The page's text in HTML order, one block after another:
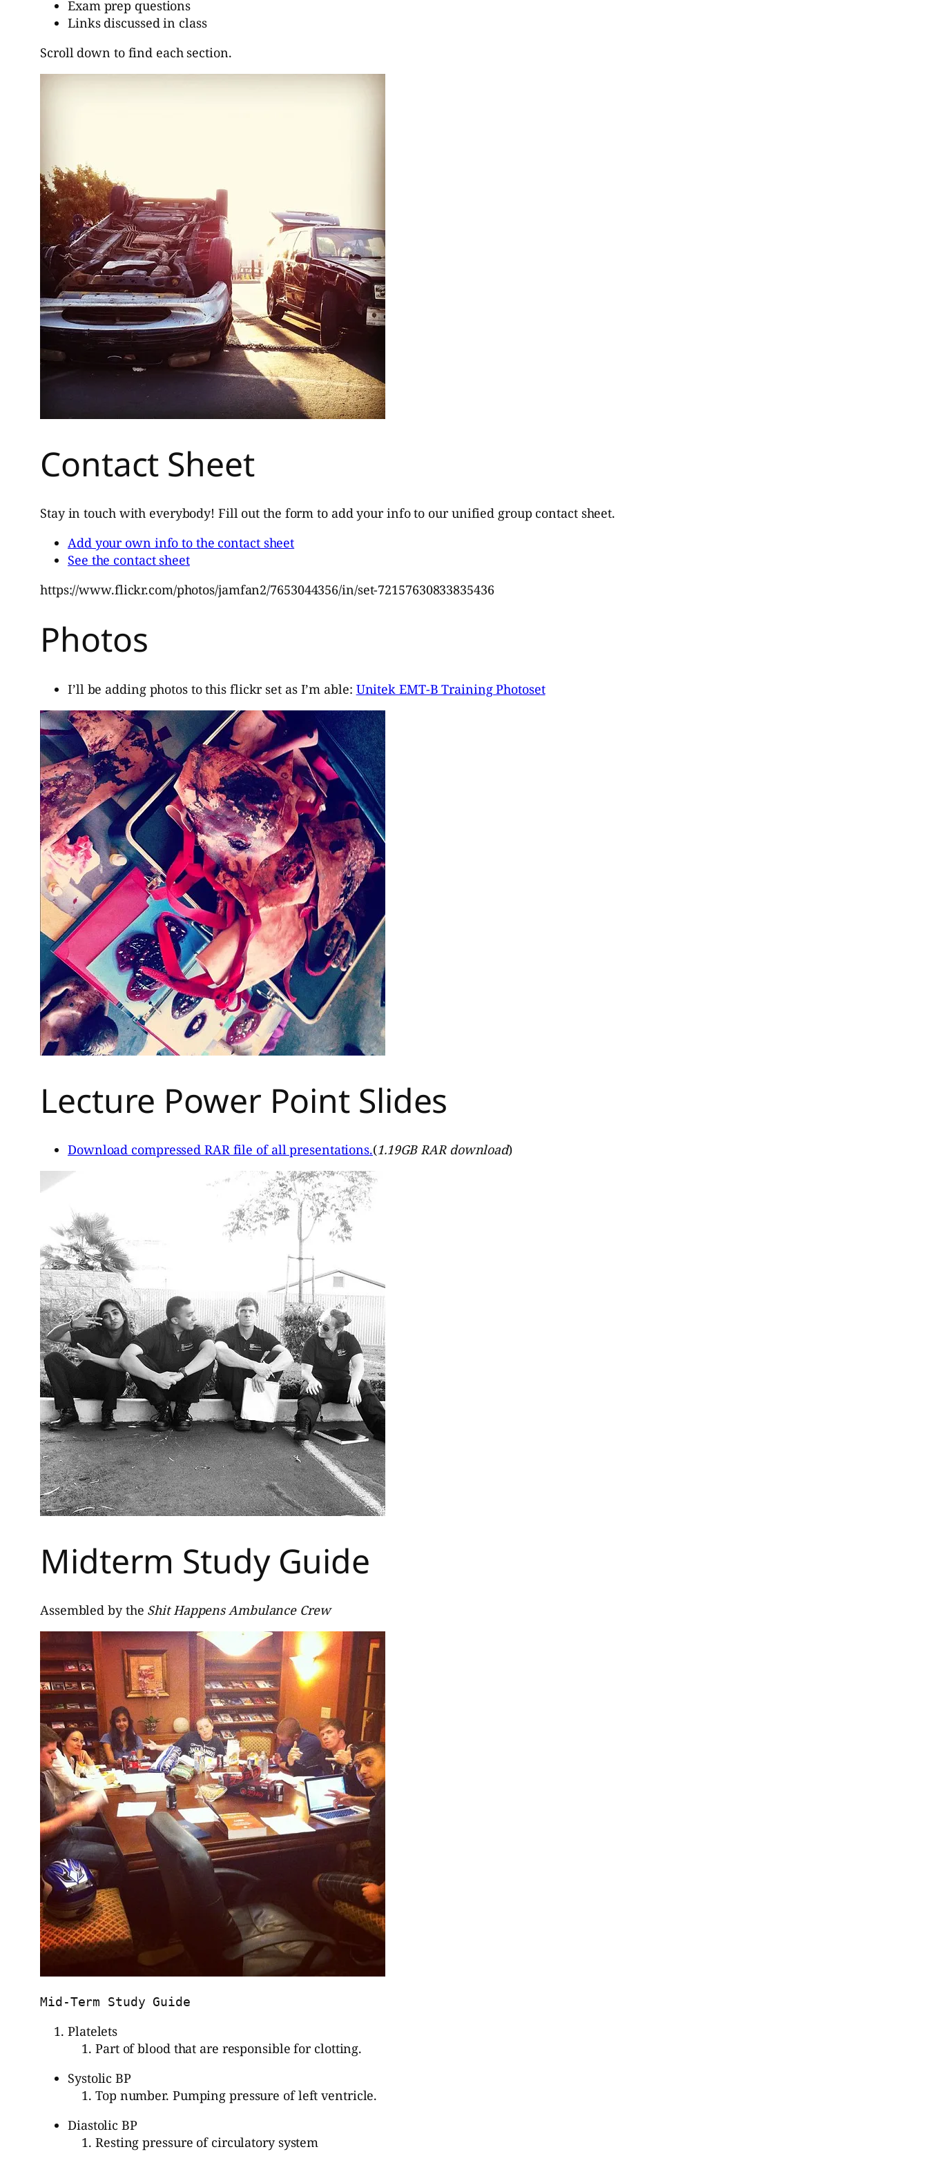
Exam prep questions
Links discussed in class
Scroll down to find each section.
Contact Sheet
Stay in touch with everybody! Fill out the form to add your info to our unified group contact sheet.
Add your own info to the contact sheet
See the contact sheet
https://www.flickr.com/photos/jamfan2/7653044356/in/set-72157630833835436
Photos
I’ll be adding photos to this flickr set as I’m able: Unitek EMT-B Training Photoset
Lecture Power Point Slides
Download compressed RAR file of all presentations.(1.19GB RAR download)
Midterm Study Guide
Assembled by the Shit Happens Ambulance Crew
Mid-Term Study Guide
Platelets
Part of blood that are responsible for clotting.
Systolic BP
Top number. Pumping pressure of left ventricle.
Diastolic BP
Resting pressure of circulatory system